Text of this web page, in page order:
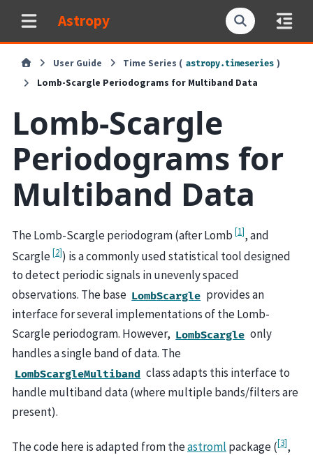
Astropy
User Guide Time Series ( astropy.timeseries )
Lomb-Scargle Periodograms for Multiband Data
Lomb-Scargle
Periodograms for
Multiband Data
The Lomb-Scargle periodogram (after Lomb [1], and
Scargle[2]) is a commonly used statistical tool designed
to detect periodic signals in unevenly spaced
observations. The base LombScargle provides an
interface for several implementations of the Lomb-
Scargle periodogram. However, LombScargle only
handles a single band of data. The
LombScargleMultiband class adapts this interface to
handle multiband data (where multiple bands/filters are
present).
The code here is adapted from theastroml package ([3],